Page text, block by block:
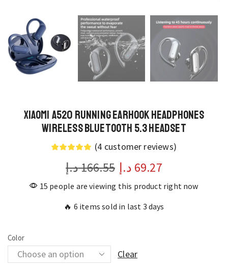
Xiaomi A520 Running Earhook Headphones
Wireless Bluetooth 5.3 Headset
(4 customer reviews)
166.55د.إ 69.27 د.إ
15 people are viewing this product right now
🔥 6 items sold in last 3 days
Color
Clear